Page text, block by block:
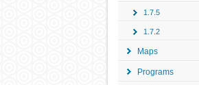
1.7.5
1.7.2
Maps
Programs